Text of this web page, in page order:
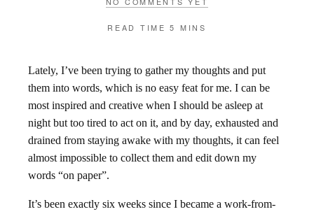
READ TIME 5 MINS
Lately, I’ve been trying to gather my thoughts and put
them into words, which is no easy feat for me. I can be
most inspired and creative when I should be asleep at
night but too tired to act on it, and by day, exhausted and
drained from staying awake with my thoughts, it can feel
almost impossible to collect them and edit down my
words “on paper”.
It’s been exactly six weeks since I became a work-from-